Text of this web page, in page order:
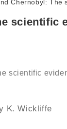
Chernobyl: The
scientific
scientific
K. Wickliffe